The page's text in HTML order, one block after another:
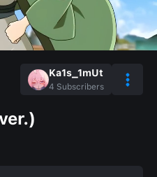
Ka1s_1mUt
4 Subscribers